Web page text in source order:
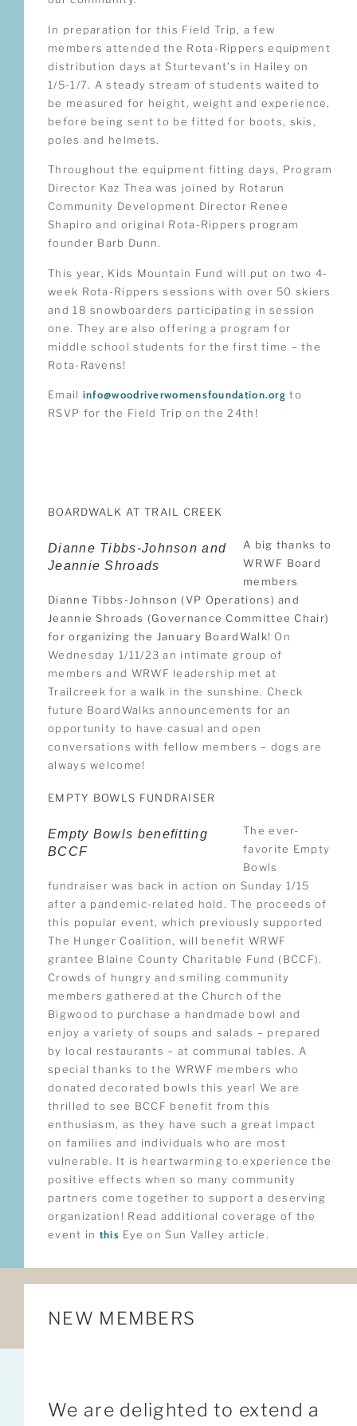
In preparation for this Field Trip, a few
members attended the Rota-Rippers equipment
distribution days at Sturtevant’s in Hailey on
1/5-1/7. A steady stream of students waited to
be measured for height, weight and experience,
before being sent to be fitted for boots, skis,
poles and helmets.
Throughout the equipment fitting days, Program
Director Kaz Thea was joined by Rotarun
Community Development Director Renee
Shapiro and original Rota-Rippers program
founder Barb Dunn.
This year, Kids Mountain Fund will put on two 4-
week Rota-Rippers sessions with over 50 skiers
and 18 snowboarders participating in session
one. They are also offering a program for
middle school students for the first time – the
Rota-Ravens!
Email info@woodriverwomensfoundation.org to
RSVP for the Field Trip on the 24th!
BOARDWALK AT TRAIL CREEK
Dianne Tibbs-Johnson and
Jeannie Shroads
A big thanks to
WRWF Board
members
Dianne Tibbs-Johnson (VP Operations) and
Jeannie Shroads (Governance Committee Chair)
for organizing the January BoardWalk! On
Wednesday 1/11/23 an intimate group of
members and WRWF leadership met at
Trailcreek for a walk in the sunshine. Check
future BoardWalks announcements for an
opportunity to have casual and open
conversations with fellow members – dogs are
always welcome!
EMPTY BOWLS FUNDRAISER
Empty Bowls benefitting
BCCF
The ever-
favorite Empty
Bowls
fundraiser was back in action on Sunday 1/15
after a pandemic-related hold. The proceeds of
this popular event, which previously supported
The Hunger Coalition, will benefit WRWF
grantee Blaine County Charitable Fund (BCCF).
Crowds of hungry and smiling community
members gathered at the Church of the
Bigwood to purchase a handmade bowl and
enjoy a variety of soups and salads – prepared
by local restaurants – at communal tables. A
special thanks to the WRWF members who
donated decorated bowls this year! We are
thrilled to see BCCF benefit from this
enthusiasm, as they have such a great impact
on families and individuals who are most
vulnerable. It is heartwarming to experience the
positive effects when so many community
partners come together to support a deserving
organization! Read additional coverage of the
event in this Eye on Sun Valley article.
NEW MEMBERS
We are delighted to extend a